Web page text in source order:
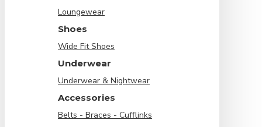
Loungewear
Shoes
Wide Fit Shoes
Underwear
Underwear & Nightwear
Accessories
Belts - Braces - Cufflinks